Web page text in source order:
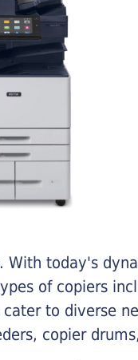
today's
of copiers
to diverse
copier